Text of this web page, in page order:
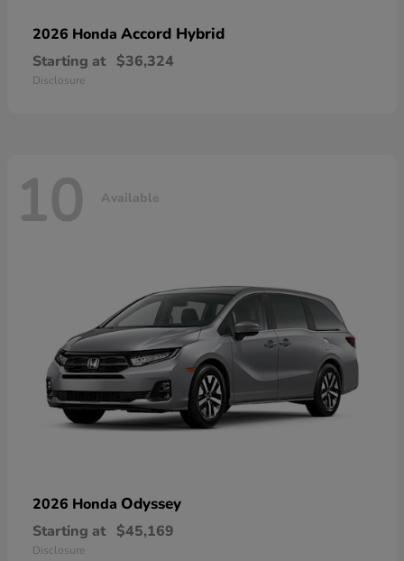
2026 Honda Accord Hybrid
Starting at $36,324
Disclosure
10 Available
2026 Honda Odyssey
Starting at $45,169
Disclosure